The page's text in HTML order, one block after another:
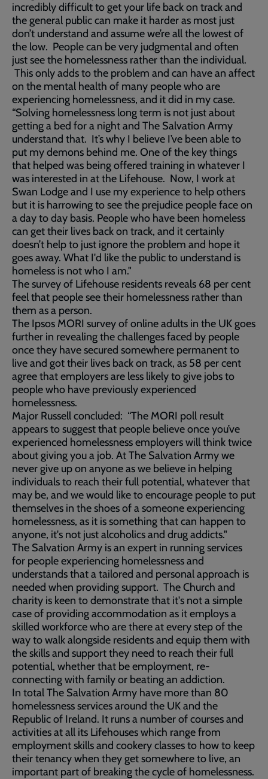
incredibly difficult to get your life back on track and
the general public can make it harder as most just
don’t understand and assume we’re all the lowest of
the low. People can be very judgmental and often
just see the homelessness rather than the individual.
This only adds to the problem and can have an affect
on the mental health of many people who are
experiencing homelessness, and it did in my case.
“Solving homelessness long term is not just about
getting a bed for a night and The Salvation Army
understand that. It’s why I believe I’ve been able to
put my demons behind me. One of the key things
that helped was being offered training in whatever I
was interested in at the Lifehouse. Now, I work at
Swan Lodge and I use my experience to help others
but it is harrowing to see the prejudice people face on
a day to day basis. People who have been homeless
can get their lives back on track, and it certainly
doesn’t help to just ignore the problem and hope it
goes away. What I'd like the public to understand is
homeless is not who I am."
The survey of Lifehouse residents reveals 68 per cent
feel that people see their homelessness rather than
them as a person.
The Ipsos MORI survey of online adults in the UK goes
further in revealing the challenges faced by people
once they have secured somewhere permanent to
live and got their lives back on track, as 58 per cent
agree that employers are less likely to give jobs to
people who have previously experienced
homelessness.
Major Russell concluded: “The MORI poll result
appears to suggest that people believe once you’ve
experienced homelessness employers will think twice
about giving you a job. At The Salvation Army we
never give up on anyone as we believe in helping
individuals to reach their full potential, whatever that
may be, and we would like to encourage people to put
themselves in the shoes of a someone experiencing
homelessness, as it is something that can happen to
anyone, it's not just alcoholics and drug addicts."
The Salvation Army is an expert in running services
for people experiencing homelessness and
understands that a tailored and personal approach is
needed when providing support. The Church and
charity is keen to demonstrate that it's not a simple
case of providing accommodation as it employs a
skilled workforce who are there at every step of the
way to walk alongside residents and equip them with
the skills and support they need to reach their full
potential, whether that be employment, re-
connecting with family or beating an addiction.
In total The Salvation Army have more than 80
homelessness services around the UK and the
Republic of Ireland. It runs a number of courses and
activities at all its Lifehouses which range from
employment skills and cookery classes to how to keep
their tenancy when they get somewhere to live, an
important part of breaking the cycle of homelessness.